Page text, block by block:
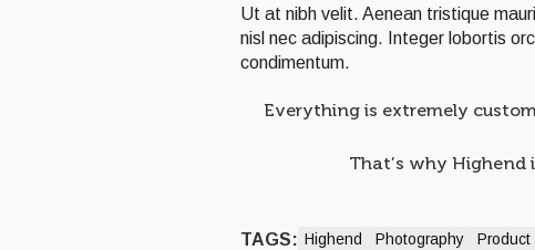
Ut at nibh velit. Aenean tristique
nisl nec adipiscing. Integer lobortis
condimentum.
Everything is extremely
That’s why Highend
TAGS: Highend Photography Product